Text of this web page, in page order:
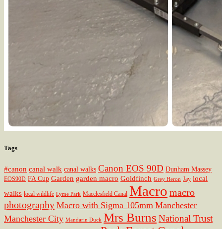
Tags
#canon canal walk canal walks Canon EOS 90D Dunham Massey
EOS90D FA Cup Garden garden macro Goldfinch Grey Heron Jay local
walks local wildlife Lyme Park Macclesfield Canal Macro macro
photography Macro with Sigma 105mm Manchester
Manchester City Mandarin Duck Mrs Burns National Trust